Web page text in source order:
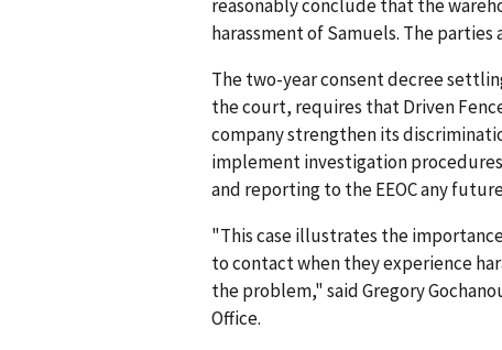
reasonably conclude that the
harassment of Samuels. The
The two-year consent decree
the court, requires that Driven
company strengthen its
implement investigation
and reporting to the EEOC any
"This case illustrates the
to contact when they experience
the problem," said Gregory
Office.